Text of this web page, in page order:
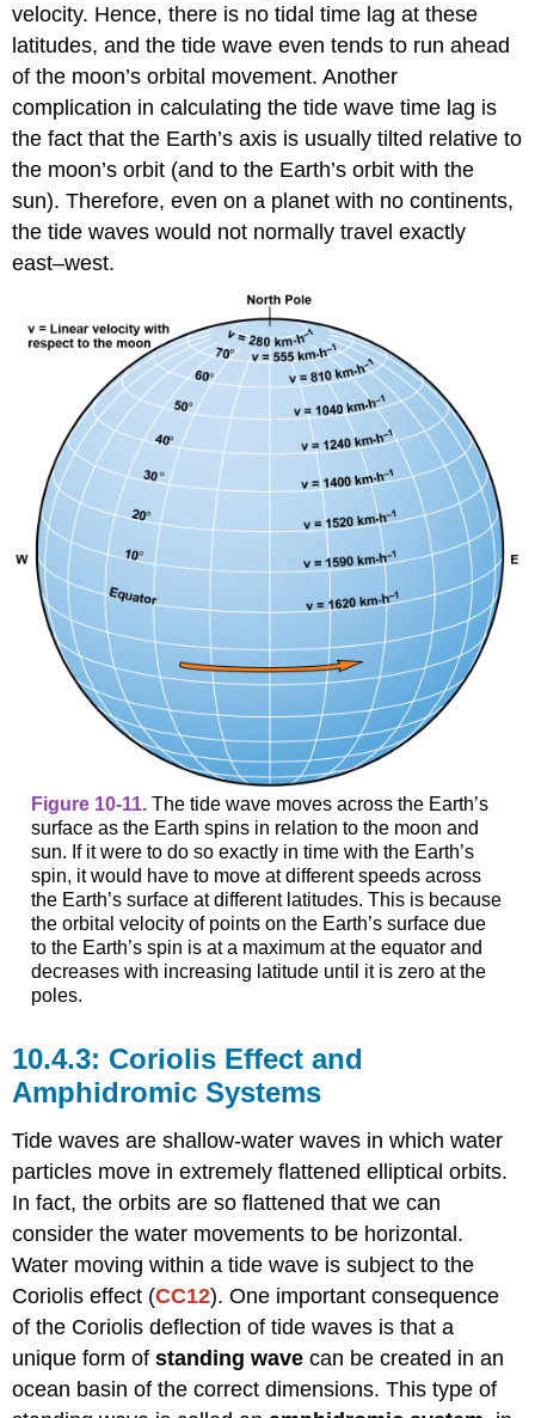
velocity. Hence, there is no tidal time lag at these
latitudes, and the tide wave even tends to run ahead
of the moon’s orbital movement. Another
complication in calculating the tide wave time lag is
the fact that the Earth’s axis is usually tilted relative to
the moon’s orbit (and to the Earth’s orbit with the
sun). Therefore, even on a planet with no continents,
the tide waves would not normally travel exactly
east–west.
Figure 10-11.The tide wave moves across the Earth’s
surface as the Earth spins in relation to the moon and
sun. If it were to do so exactly in time with the Earth’s
spin, it would have to move at different speeds across
the Earth’s surface at different latitudes. This is because
the orbital velocity of points on the Earth’s surface due
to the Earth’s spin is at a maximum at the equator and
decreases with increasing latitude until it is zero at the
poles.
Coriolis Effect and
Amphidromic Systems
Tide waves are shallow-water waves in which water
particles move in extremely flattened elliptical orbits.
In fact, the orbits are so flattened that we can
consider the water movements to be horizontal.
Water moving within a tide wave is subject to the
Coriolis effect (CC12). One important consequence
of the Coriolis deflection of tide waves is that a
unique form of standing wave can be created in an
ocean basin of the correct dimensions. This type of